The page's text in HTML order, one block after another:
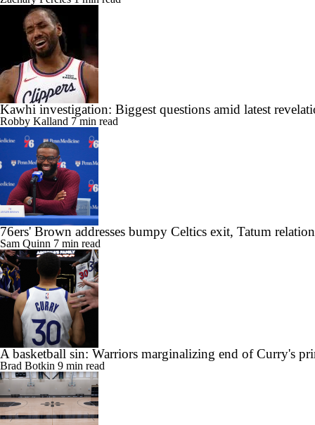
Kawhi investigation: Biggest questions amid latest
Robby Kalland 7 min read
76ers' Brown addresses bumpy Celtics exit, Tatum
Sam Quinn 7 min read
A basketball sin: Warriors marginalizing end of Curry's
Brad Botkin 9 min read